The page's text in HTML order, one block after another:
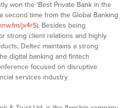
won the ‘Best Private Bank in the
second time from the Global Banking
jx4rS). Besides being
strong client relations and highly
Deltec maintains a strong
digital banking and fintech
focused on disruptive
services industry